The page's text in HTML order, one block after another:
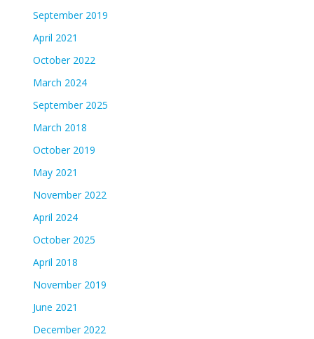
September 2019
April 2021
October 2022
March 2024
September 2025
March 2018
October 2019
May 2021
November 2022
April 2024
October 2025
April 2018
November 2019
June 2021
December 2022